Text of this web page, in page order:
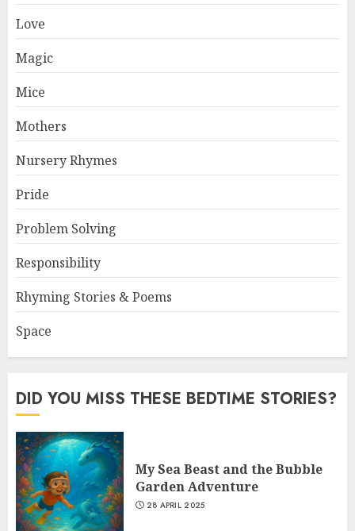
Love
Magic
Mice
Mothers
Nursery Rhymes
Pride
Problem Solving
Responsibility
Rhyming Stories & Poems
Space
DID YOU MISS THESE BEDTIME STORIES?
My Sea Beast and the Bubble
Garden Adventure
28 APRIL 2025